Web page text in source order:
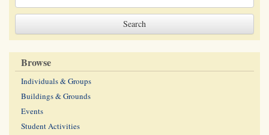
Browse
Individuals & Groups
Buildings & Grounds
Events
Student Activities